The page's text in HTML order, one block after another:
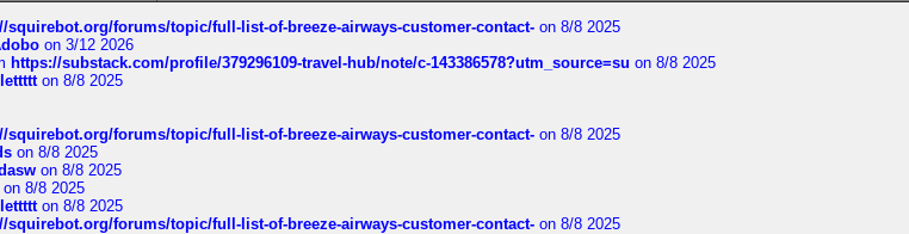
squirebot.org/forums/topic/full-list-of-breeze-airways-customer-contact- on 8/8 2025
on 3/12 2026
https://substack.com/profile/379296109-travel-hub/note/c-143386578?utm_source=su on 8/8 2025
on 8/8 2025
squirebot.org/forums/topic/full-list-of-breeze-airways-customer-contact- on 8/8 2025
on 8/8 2025
on 8/8 2025
on 8/8 2025
on 8/8 2025
squirebot.org/forums/topic/full-list-of-breeze-airways-customer-contact- on 8/8 2025